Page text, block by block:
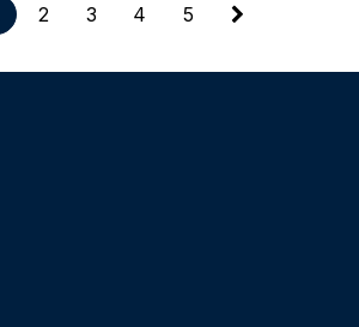
2 3 4 5